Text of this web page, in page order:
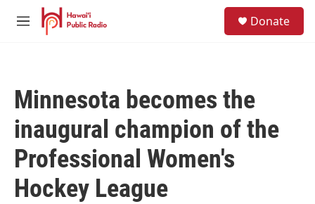
Skip to main content
M
Donate
Minnesota becomes the
inaugural champion of the
Professional Women's
Hockey League